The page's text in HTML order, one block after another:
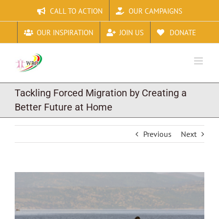
to
content
CALL TO ACTION OUR CAMPAIGNS
OUR INSPIRATION JOIN US DONATE
Tackling Forced Migration by Creating a
Better Future at Home
Previous Next
Image